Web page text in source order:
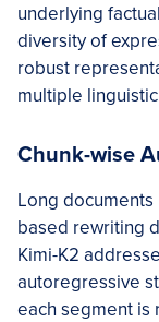
underlying
diversity of
robust
multiple
Chunk-wise
Long
based rewriting
Kimi-K2
autoregressive
each segment is